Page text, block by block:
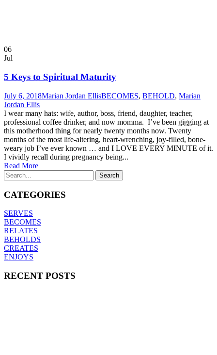
06
Jul
5 Keys to Spiritual Maturity
July 6, 2018Marian Jordan EllisBECOMES, BEHOLD, Marian
Jordan Ellis
I wear many hats: wife, author, boss, friend, daughter, teacher,
professional coffee drinker, and now momma. I’ve been gigging at
this motherhood thing for nearly twenty months now. Twenty
months of the most life-altering, heart-wrenching, joy-filled, bone-
weary job I’ve ever known … and I LOVE EVERY MINUTE of it.
I vividly recall during pregnancy being...
Read More
CATEGORIES
SERVES
BECOMES
RELATES
BEHOLDS
CREATES
ENJOYS
RECENT POSTS